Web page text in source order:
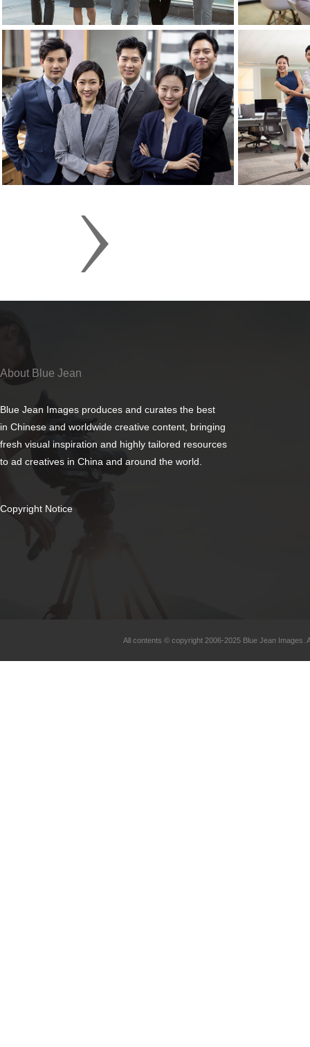
About Blue Jean
Blue Jean Images produces and curates the best
in Chinese and worldwide creative content, bringing
fresh visual inspiration and highly tailored resources
to ad creatives in China and around the world.
Copyright Notice
All contents © copyright 2006-2025 Blue Jean Images.